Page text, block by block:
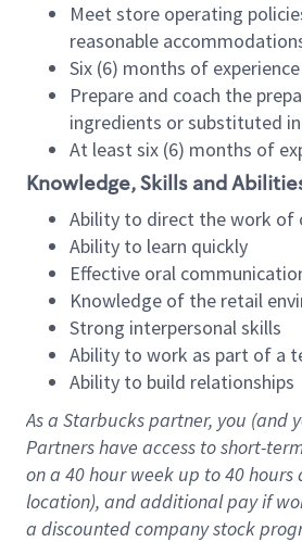
Meet store operating
reasonable
Six (6) months of
Prepare and coach the
ingredients or substituted
At least six (6) months of
Knowledge, Skills and
Ability to direct the work of
Ability to learn quickly
Effective oral
Knowledge of the retail
Strong interpersonal skills
Ability to work as part of a
Ability to build relationships
As a Starbuckspartner, you (and
Partners have access toshort-
on a 40 hourweek up to40 hours
location), andadditional payif
a discounted company stock